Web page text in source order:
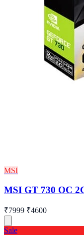
MSI
MSI GT 730 OC
₹7999 ₹4600
Sale